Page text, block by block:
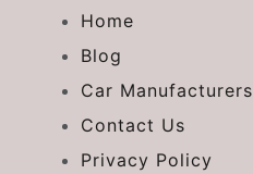
Home
Blog
Car Manufacturers
Contact Us
Privacy Policy